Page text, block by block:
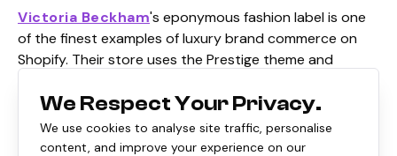
Victoria Beckham's eponymous fashion label is one
of the finest examples of luxury brand commerce on
Shopify. Their store uses the Prestige theme and
shopping experience that reflects the brand's runway
prestige. The brand is available to customers in the
UAE, UK, and the USA.
We Respect Your Privacy.
We use cookies to analyse site traffic, personalise
content, and improve your experience on our